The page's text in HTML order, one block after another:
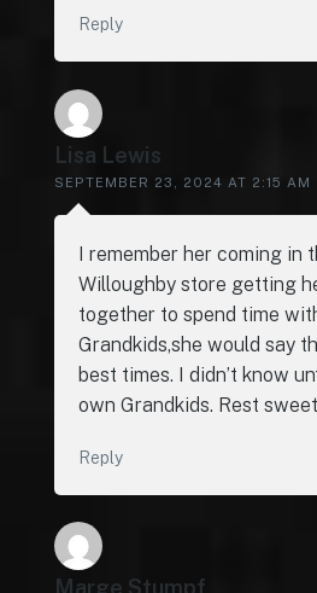
Reply
Lisa Lewis
SEPTEMBER 23, 2024 AT 2:15 AM
I remember her coming in
Willoughby store getting
together to spend time
Grandkids,she would say
best times. I didn’t know
own Grandkids. Rest sweet
Reply